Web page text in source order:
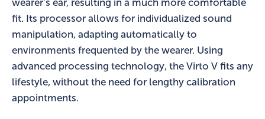
wearer’s ear, resulting in a much more comfortable
fit. Its processor allows for individualized sound
manipulation, adapting automatically to
environments frequented by the wearer. Using
advanced processing technology, the Virto V fits any
lifestyle, without the need for lengthy calibration
appointments.